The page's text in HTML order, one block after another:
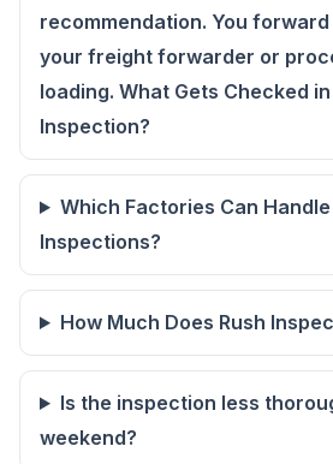
recommendation. You
your freight forwarder or
loading. What Gets Checked in
Inspection?
Which Factories Can
Inspections?
How Much Does Rush
Is the inspection less
weekend?